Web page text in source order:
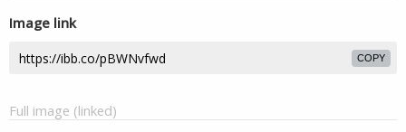
Image link
COPY
Full image (linked)